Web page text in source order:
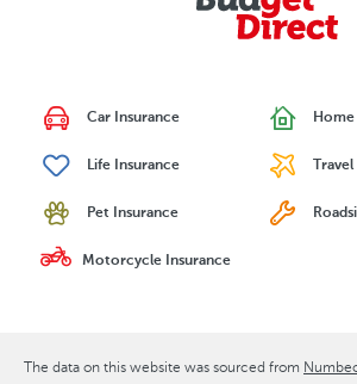
Car Insurance
Life Insurance
Pet Insurance
Motorcycle Insurance
The data on this website was sourced from